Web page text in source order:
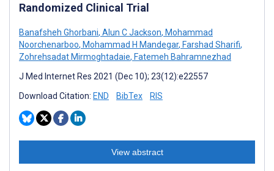
Randomized Clinical Trial
Banafsheh Ghorbani, Alun C Jackson, Mohammad
Noorchenarboo, Mohammad H Mandegar, Farshad Sharifi,
Zohrehsadat Mirmoghtadaie, Fatemeh Bahramnezhad
J Med Internet Res 2021 (Dec 10); 23(12):e22557
Download Citation: END BibTex RIS
View abstract